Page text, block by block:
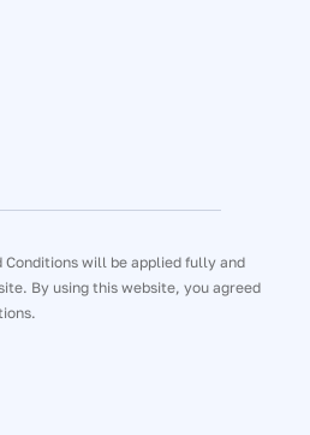
Conditions will be applied fully and
By using this website, you agreed